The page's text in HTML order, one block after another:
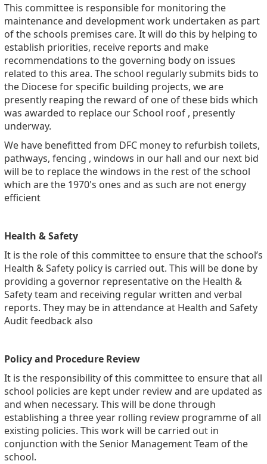
This committee is responsible for monitoring the
maintenance and development work undertaken as part
of the schools premises care. It will do this by helping to
establish priorities, receive reports and make
recommendations to the governing body on issues
related to this area. The school regularly submits bids to
the Diocese for specific building projects, we are
presently reaping the reward of one of these bids which
was awarded to replace our School roof , presently
underway.
We have benefitted from DFC money to refurbish toilets,
pathways, fencing , windows in our hall and our next bid
will be to replace the windows in the rest of the school
which are the 1970's ones and as such are not energy
efficient
Health & Safety
It is the role of this committee to ensure that the school’s
Health & Safety policy is carried out. This will be done by
providing a governor representative on the Health &
Safety team and receiving regular written and verbal
reports. They may be in attendance at Health and Safety
Audit feedback also
Policy and Procedure Review
It is the responsibility of this committee to ensure that all
school policies are kept under review and are updated as
and when necessary. This will be done through
establishing a three year rolling review programme of all
existing policies. This work will be carried out in
conjunction with the Senior Management Team of the
school.